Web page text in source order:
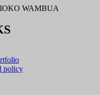
WAMBUA
policy